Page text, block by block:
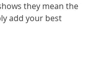
they mean the
add your best